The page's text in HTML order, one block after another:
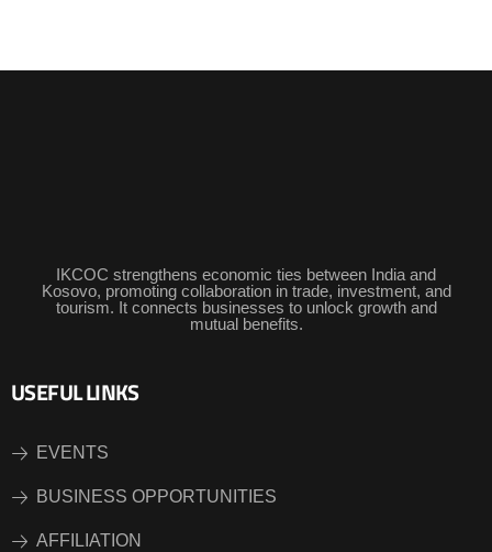
IKCOC strengthens economic ties between India and
Kosovo, promoting collaboration in trade, investment, and
tourism. It connects businesses to unlock growth and
mutual benefits.
USEFUL LINKS
EVENTS
BUSINESS OPPORTUNITIES
AFFILIATION